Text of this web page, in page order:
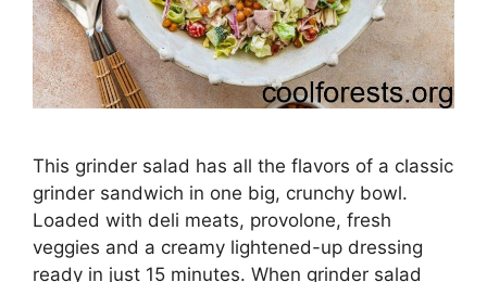
This grinder salad has all the flavors of a classic
grinder sandwich in one big, crunchy bowl.
Loaded with deli meats, provolone, fresh
veggies and a creamy lightened-up dressing
ready in just 15 minutes. When grinder salad